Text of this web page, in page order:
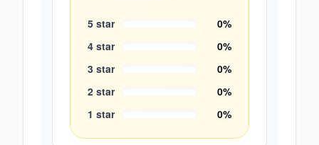
5 star 0%
4 star 0%
3 star 0%
2 star 0%
1 star 0%